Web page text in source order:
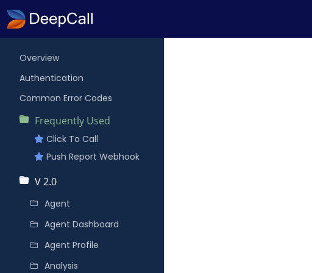
Overview
Authentication
Common Error Codes
Frequently Used
Click To Call
Push Report Webhook
V 2.0
Agent
Agent Dashboard
Agent Profile
Analysis